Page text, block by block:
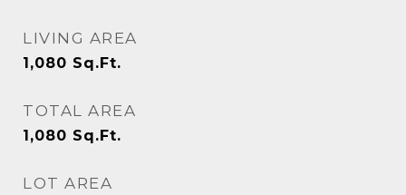
LIVING AREA
1,080 Sq.Ft.
TOTAL AREA
1,080 Sq.Ft.
LOT AREA